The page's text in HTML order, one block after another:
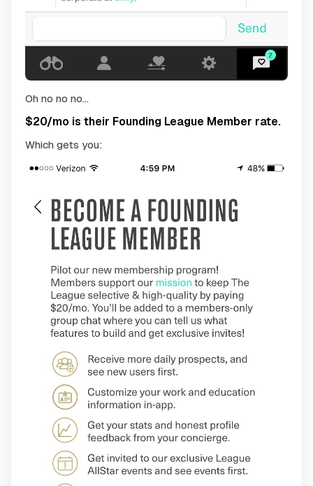
Oh no no no...
$20/mo is their Founding League Member rate.
Which gets you: